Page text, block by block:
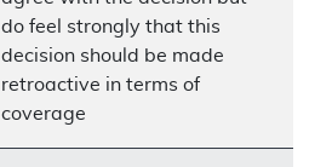
do feel strongly that this
decision should be made
retroactive in terms of
coverage